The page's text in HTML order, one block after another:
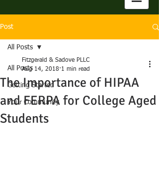
Post
All Posts
Getting Started
Your Community
All Posts
The Importance of HIPAA
and FERPA for College Aged
Students
Fitzgerald & Sadove PLLC
Aug 14, 2018 1 min read